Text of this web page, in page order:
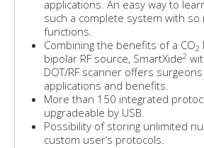
applications. An easy way to
such a complete system with so
functions.
Combining the benefits of a CO2
bipolar RF source, SmartXide2
DOT/RF scanner offers
applications and benefits.
More than 150 integrated
upgradeable by USB.
Possibility of storing unlimited
custom user’s protocols.